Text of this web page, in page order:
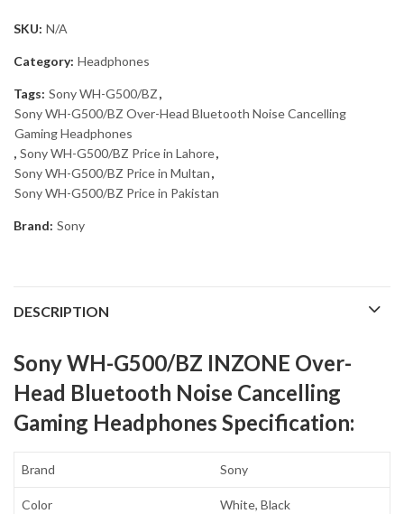
SKU: N/A
Category: Headphones
Tags: Sony WH-G500/BZ,
Sony WH-G500/BZ Over-Head Bluetooth Noise Cancelling
Gaming Headphones
, Sony WH-G500/BZ Price in Lahore,
Sony WH-G500/BZ Price in Multan,
Sony WH-G500/BZ Price in Pakistan
Brand: Sony
DESCRIPTION
Sony WH-G500/BZ INZONE Over-
Head Bluetooth Noise Cancelling
Gaming Headphones Specification:
Brand Sony
Color White, Black